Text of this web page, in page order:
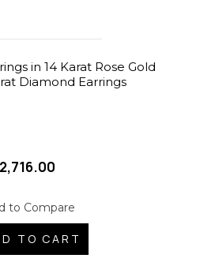
in 14 Karat Rose Gold
Diamond Earrings
to Compare
TO CART